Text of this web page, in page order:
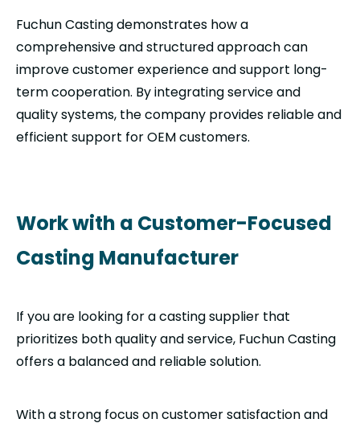
Fuchun Casting demonstrates how a
comprehensive and structured approach can
improve customer experience and support long-
term cooperation. By integrating service and
quality systems, the company provides reliable and
efficient support for OEM customers.
Work with a Customer-Focused
Casting Manufacturer
If you are looking for a casting supplier that
prioritizes both quality and service, Fuchun Casting
offers a balanced and reliable solution.
With a strong focus on customer satisfaction and